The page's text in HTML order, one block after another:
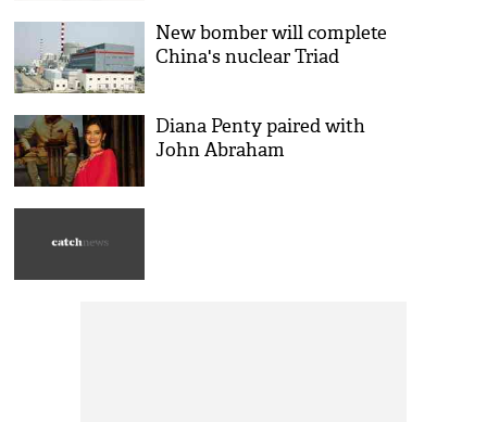
New bomber will complete
China's nuclear Triad
Diana Penty paired with
John Abraham